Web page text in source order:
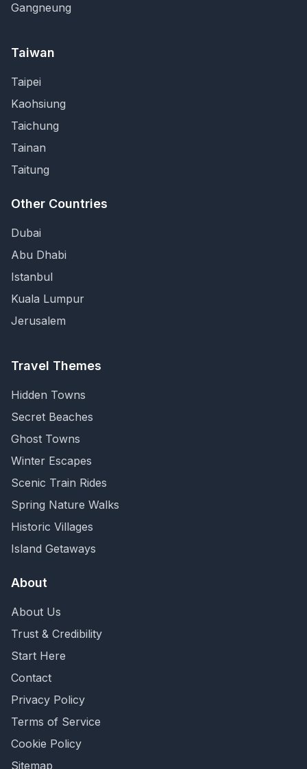
Gangneung
Taiwan
Taipei
Kaohsiung
Taichung
Tainan
Taitung
Other Countries
Dubai
Abu Dhabi
Istanbul
Kuala Lumpur
Jerusalem
Travel Themes
Hidden Towns
Secret Beaches
Ghost Towns
Winter Escapes
Scenic Train Rides
Spring Nature Walks
Historic Villages
Island Getaways
About
About Us
Trust & Credibility
Start Here
Contact
Privacy Policy
Terms of Service
Cookie Policy
Sitemap